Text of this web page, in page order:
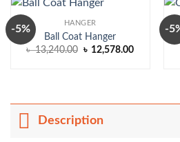
-5% HANGER
Ball Coat Hanger
৳13,240.00 Original
৳ 12,578.00Current
-
Description